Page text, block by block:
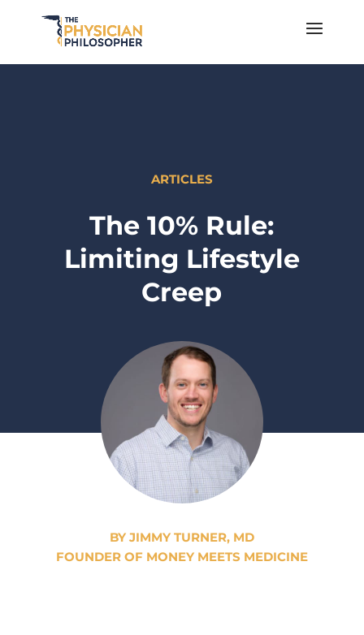
ARTICLES
The 10% Rule:
Limiting Lifestyle
Creep
BY JIMMY TURNER, MD
FOUNDER OF MONEY MEETS MEDICINE